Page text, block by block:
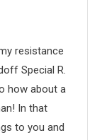
resistance
Special R.
how about a
In that
to you and